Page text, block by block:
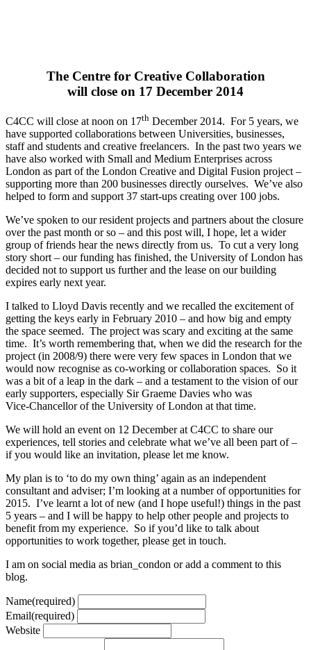
The Centre for Creative Collaboration
will close on 17 December 2014
C4CC will close at noon on 17th December 2014. For 5 years, we
have supported collaborations between Universities, businesses,
staff and students and creative freelancers. In the past two years we
have also worked with Small and Medium Enterprises across
London as part of the London Creative and Digital Fusion project –
supporting more than 200 businesses directly ourselves. We’ve also
helped to form and support 37 start-ups creating over 100 jobs.
We’ve spoken to our resident projects and partners about the closure
over the past month or so – and this post will, I hope, let a wider
group of friends hear the news directly from us. To cut a very long
story short – our funding has finished, the University of London has
decided not to support us further and the lease on our building
expires early next year.
I talked to Lloyd Davis recently and we recalled the excitement of
getting the keys early in February 2010 – and how big and empty
the space seemed. The project was scary and exciting at the same
time. It’s worth remembering that, when we did the research for the
project (in 2008/9) there were very few spaces in London that we
would now recognise as co-working or collaboration spaces. So it
was a bit of a leap in the dark – and a testament to the vision of our
early supporters, especially Sir Graeme Davies who was
Vice-Chancellor of the University of London at that time.
We will hold an event on 12 December at C4CC to share our
experiences, tell stories and celebrate what we’ve all been part of –
if you would like an invitation, please let me know.
My plan is to ‘to do my own thing’ again as an independent
consultant and adviser; I’m looking at a number of opportunities for
2015. I’ve learnt a lot of new (and I hope useful!) things in the past
5 years – and I will be happy to help other people and projects to
benefit from my experience. So if you’d like to talk about
opportunities to work together, please get in touch.
I am on social media as brian_condon or add a comment to this
blog.
Name(required)
Email(required)
Website